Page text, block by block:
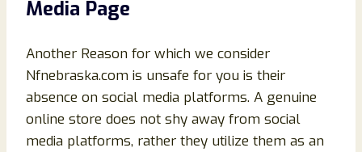
Media Page
Another Reason for which we consider
Nfnebraska.com is unsafe for you is their
absence on social media platforms. A genuine
online store does not shy away from social
media platforms, rather they utilize them as an